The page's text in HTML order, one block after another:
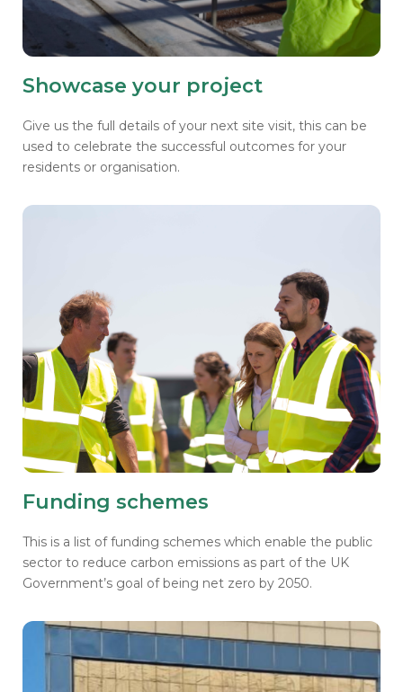
Showcase your project
Give us the full details of your next site visit, this can be
used to celebrate the successful outcomes for your
residents or organisation.
Funding schemes
This is a list of funding schemes which enable the public
sector to reduce carbon emissions as part of the UK
Government’s goal of being net zero by 2050.